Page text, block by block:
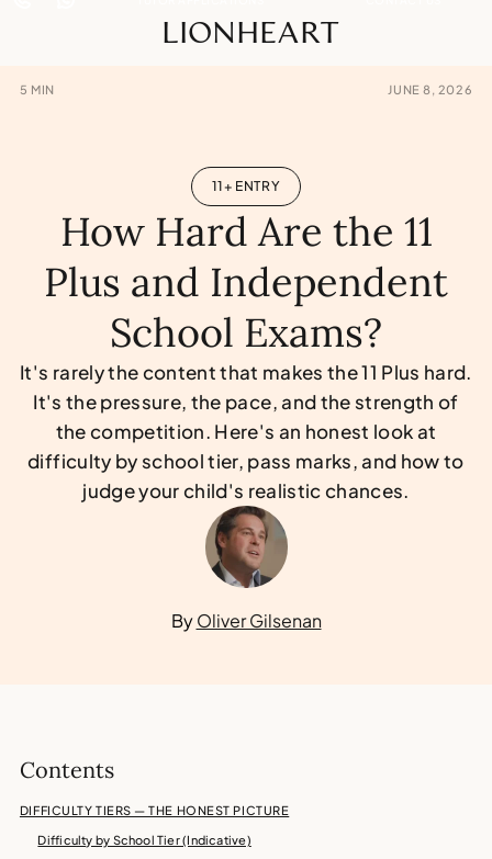
LIONHEART
11+ ENTRY
How Hard Are the 11
Plus and Independent
School Exams?
It's rarely the content that makes the 11 Plus hard.
It's the pressure, the pace, and the strength of
the competition. Here's an honest look at
difficulty by school tier, pass marks, and how to
judge your child's realistic chances.
ByOliver Gilsenan
5 MIN JUNE 8, 2026
Contents
DIFFICULTY TIERS — THE HONEST PICTURE
Difficulty by School Tier (Indicative)